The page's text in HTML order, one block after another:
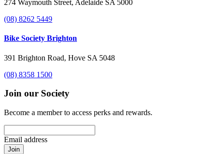
274 Waymouth Street, Adelaide SA 5000
(08) 8262 5449
Bike Society Brighton
391 Brighton Road, Hove SA 5048
(08) 8358 1500
Join our Society
Become a member to access perks and rewards.
Email address
Join